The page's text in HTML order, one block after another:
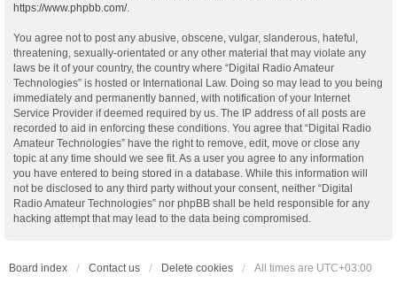
https://www.phpbb.com/.
You agree not to post any abusive, obscene, vulgar, slanderous, hateful,
threatening, sexually-orientated or any other material that may violate any
laws be it of your country, the country where “Digital Radio Amateur
Technologies” is hosted or International Law. Doing so may lead to you being
immediately and permanently banned, with notification of your Internet
Service Provider if deemed required by us. The IP address of all posts are
recorded to aid in enforcing these conditions. You agree that “Digital Radio
Amateur Technologies” have the right to remove, edit, move or close any
topic at any time should we see fit. As a user you agree to any information
you have entered to being stored in a database. While this information will
not be disclosed to any third party without your consent, neither “Digital
Radio Amateur Technologies” nor phpBB shall be held responsible for any
hacking attempt that may lead to the data being compromised.
Board index Contact us Delete cookies All times are UTC+03:00